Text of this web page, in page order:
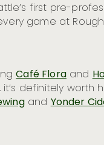
first pre-
game at
Café Floraand
definitely worth
andYonder